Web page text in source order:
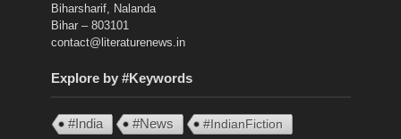
Biharsharif, Nalanda
Bihar – 803101
contact@literaturenews.in
Explore by #Keywords
#India #News
#IndianFiction